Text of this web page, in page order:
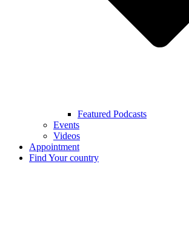
Featured Podcasts
Events
Videos
Appointment
Find Your country